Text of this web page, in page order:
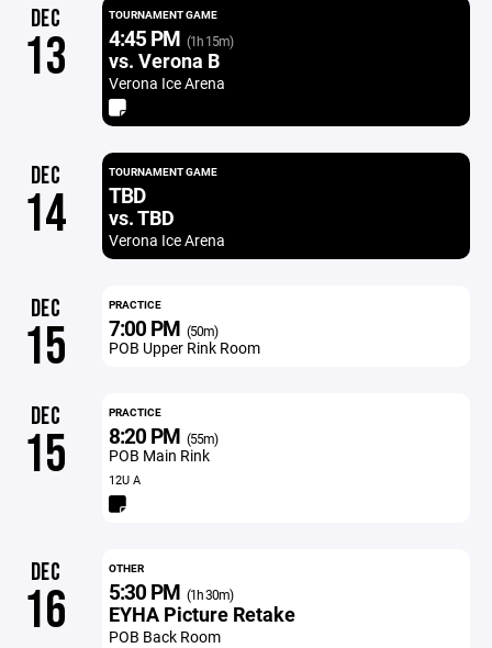
DEC
13
TOURNAMENT GAME
4:45 PM (1h 15m)
vs. Verona B
Verona Ice Arena
DEC
14
TOURNAMENT GAME
TBD
vs. TBD
Verona Ice Arena
DEC
15
PRACTICE
7:00 PM (50m)
POB Upper Rink Room
DEC
15
PRACTICE
8:20 PM (55m)
POB Main Rink
12U A
DEC
16
OTHER
5:30 PM (1h 30m)
EYHA Picture Retake
POB Back Room